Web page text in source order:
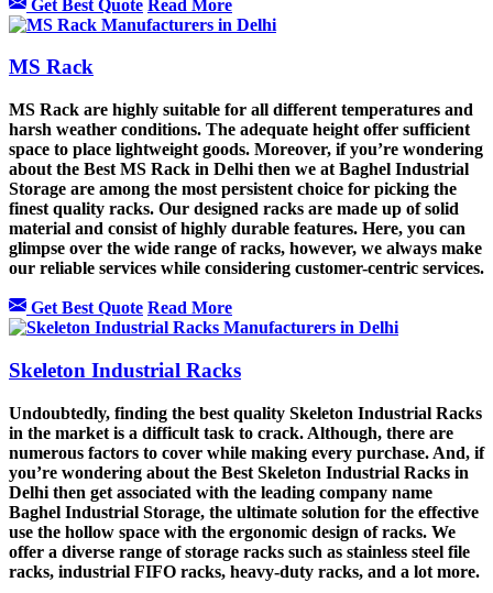
Get Best Quote Read More
MS Rack
MS Rack are highly suitable for all different temperatures and
harsh weather conditions. The adequate height offer sufficient
space to place lightweight goods. Moreover, if you’re wondering
about the Best MS Rack in Delhi then we at Baghel Industrial
Storage are among the most persistent choice for picking the
finest quality racks. Our designed racks are made up of solid
material and consist of highly durable features. Here, you can
glimpse over the wide range of racks, however, we always make
our reliable services while considering customer-centric services.
Get Best Quote Read More
Skeleton Industrial Racks
Undoubtedly, finding the best quality Skeleton Industrial Racks
in the market is a difficult task to crack. Although, there are
numerous factors to cover while making every purchase. And, if
you’re wondering about the Best Skeleton Industrial Racks in
Delhi then get associated with the leading company name
Baghel Industrial Storage, the ultimate solution for the effective
use the hollow space with the ergonomic design of racks. We
offer a diverse range of storage racks such as stainless steel file
racks, industrial FIFO racks, heavy-duty racks, and a lot more.